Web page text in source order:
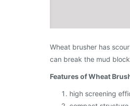
Wheat brusher has
can break the mud
Features of Wheat
high screening